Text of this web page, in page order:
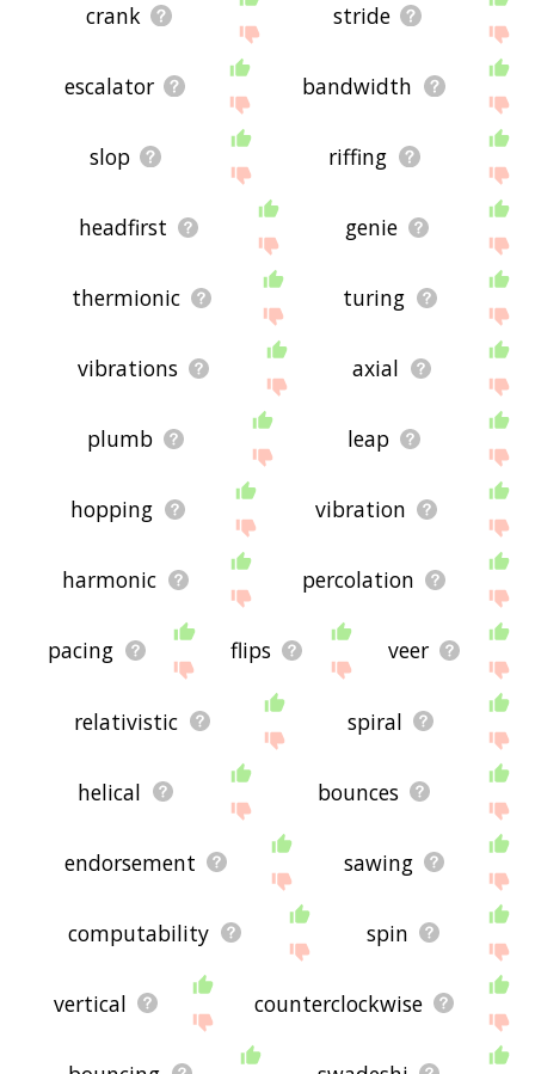
crank stride
escalator bandwidth
slop riffing
headfirst genie
thermionic turing
vibrations axial
plumb leap
hopping vibration
harmonic percolation
pacing flips veer
relativistic spiral
helical bounces
endorsement sawing
computability spin
vertical counterclockwise